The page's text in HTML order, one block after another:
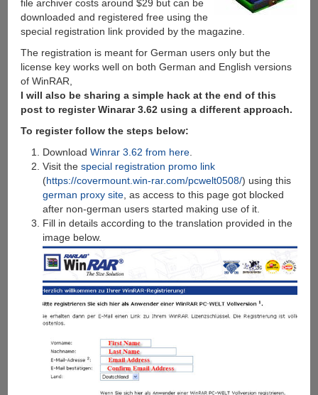
file archiver costs around $29 but can be
downloaded and registered free using the
special registration link provided by the magazine.
The registration is meant for German users only but the
license key works well on both German and English versions
of WinRAR,
I will also be sharing a simple hack at the end of this
post to register Winarar 3.62 using a different approach.
To register follow the steps below:
DownloadWinrar 3.62 from here
Visit thespecial registration promo link
(https://covermount.win-rar.com/pcwelt0508/) using this
german proxy site , as access to this page got blocked
after non-german users started making use of it.
Fill in details according to the translation provided in the
image below.